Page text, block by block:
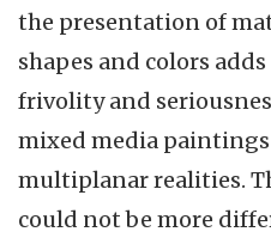
the presentation of
shapes and colors
frivolity and
mixed media
multiplanar realities.
could not be more